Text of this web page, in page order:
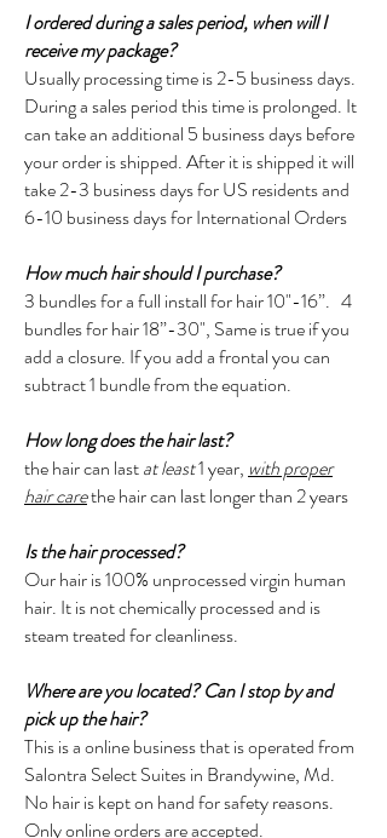
I ordered during a sales period, when will I
receive my package?
Usually processing time is 2-5 business days.
During a sales period this time is prolonged. It
can take an additional 5 business days before
your order is shipped. After it is shipped it will
take 2-3 business days for US residents and
6-10 business days for International Orders
How much hair should I purchase?
3 bundles for a full install for hair 10"-16”. 4
bundles for hair 18”-30", Same is true if you
add a closure. If you add a frontal you can
subtract 1 bundle from the equation.
How long does the hair last?
the hair can lastat least1 year, with proper
hair carethe hair can last longer than 2 years
Is the hair processed?
Our hair is 100% unprocessed virgin human
hair. It is not chemically processed and is
steam treated for cleanliness.
Where are you located? Can I stop by and
pick up the hair?
This is a online business that is operated from
Salontra Select Suites in Brandywine, Md.
No hair is kept on hand for safety reasons.
Only online orders are accepted.